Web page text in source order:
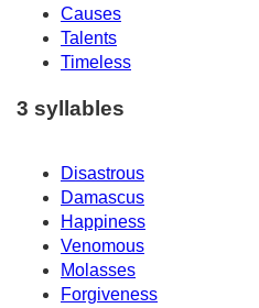
Causes
Talents
Timeless
3 syllables
Disastrous
Damascus
Happiness
Venomous
Molasses
Forgiveness